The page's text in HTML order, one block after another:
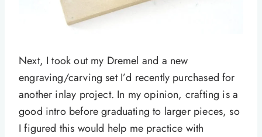
Next, I took out my Dremel and a new
engraving/carving set I’d recently purchased for
another inlay project. In my opinion, crafting is a
good intro before graduating to larger pieces, so
I figured this would help me practice with